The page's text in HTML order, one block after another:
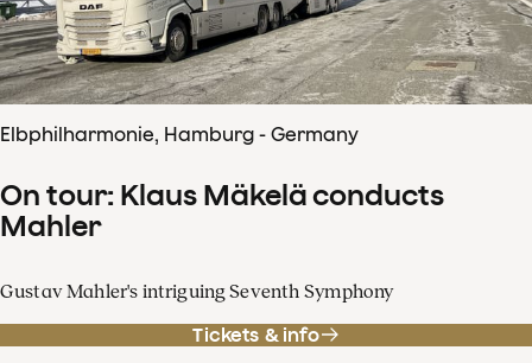
Elbphilharmonie, Hamburg - Germany
On tour: Klaus Mäkelä conducts
Mahler
Gustav Mahler's intriguing Seventh Symphony
Tickets & info